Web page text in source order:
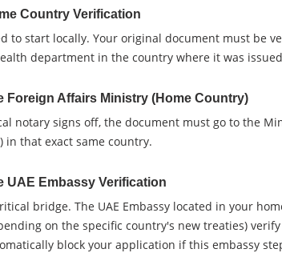
Country Verification
to start locally. Your original document must be
department in the country where it was
Foreign Affairs Ministry (Home Country)
notary signs off, the document must go to the
in that exact same country.
UAE Embassy Verification
bridge. The UAE Embassy located in your
on the specific country's new treaties)
block your application if this embassy